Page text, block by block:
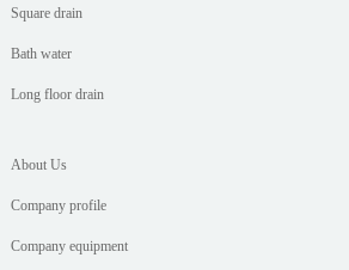
Square drain
Bath water
Long floor drain
About Us
Company profile
Company equipment